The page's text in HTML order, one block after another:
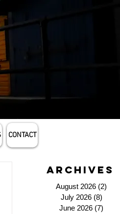
CONTACT
archives
August 2026 (2)
July 2026 (8)
June 2026 (7)